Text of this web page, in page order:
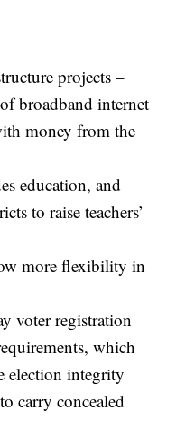
projects –
broadband internet
money from the
education, and
to raise teachers’
more flexibility in
voter registration
which
election integrity
carry concealed